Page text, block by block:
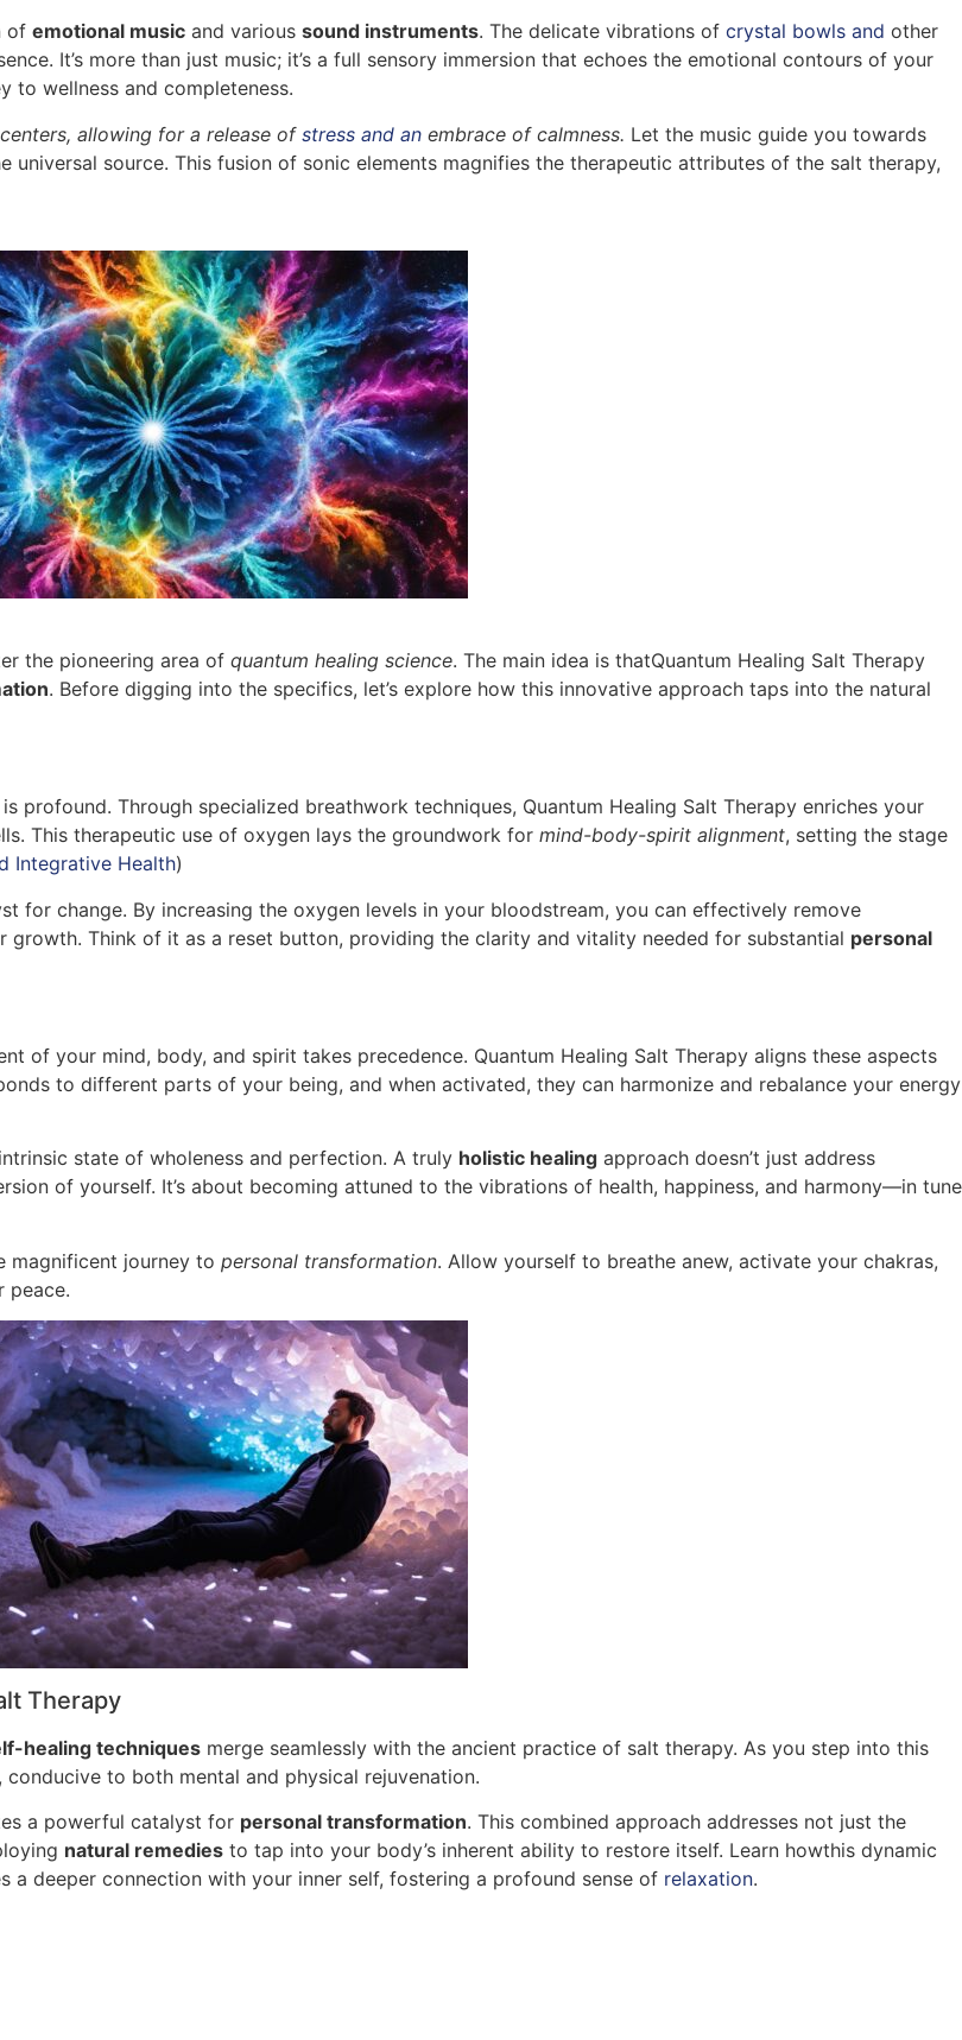
of emotional music and various sound instruments. The delicate vibrations of crystal bowls and other
It’s more than just music; it’s a full sensory immersion that echoes the emotional contours of your
to wellness and completeness.
allowing for a release of stress and an embrace of calmness. Let the music guide you towards
source. This fusion of sonic elements magnifies the therapeutic attributes of the salt therapy,
the pioneering area of quantum healing science. The main idea is thatQuantum Healing Salt Therapy
. Before digging into the specifics, let’s explore how this innovative approach taps into the natural
is profound. Through specialized breathwork techniques, Quantum Healing Salt Therapy enriches your
This therapeutic use of oxygen lays the groundwork for mind-body-spirit alignment, setting the stage
Integrative Health)
for change. By increasing the oxygen levels in your bloodstream, you can effectively remove
growth. Think of it as a reset button, providing the clarity and vitality needed for substantial personal
of your mind, body, and spirit takes precedence. Quantum Healing Salt Therapy aligns these aspects
to different parts of your being, and when activated, they can harmonize and rebalance your energy
state of wholeness and perfection. A truly holistic healing approach doesn’t just address
of yourself. It’s about becoming attuned to the vibrations of health, happiness, and harmony—in tune
magnificent journey to personal transformation. Allow yourself to breathe anew, activate your chakras,
peace.
Therapy
healing techniques merge seamlessly with the ancient practice of salt therapy. As you step into this
to both mental and physical rejuvenation.
a powerful catalyst for personal transformation. This combined approach addresses not just the
natural remedies to tap into your body’s inherent ability to restore itself. Learn howthis dynamic
deeper connection with your inner self, fostering a profound sense of relaxation.